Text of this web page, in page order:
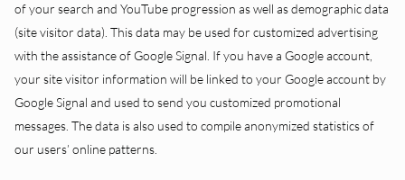
of your search and YouTube progression as well as demographic data
(site visitor data). This data may be used for customized advertising
with the assistance of Google Signal. If you have a Google account,
your site visitor information will be linked to your Google account by
Google Signal and used to send you customized promotional
messages. The data is also used to compile anonymized statistics of
our users’ online patterns.